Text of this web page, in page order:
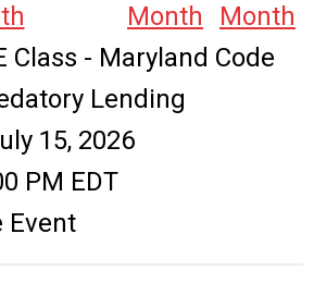
Month
Month
Class - Maryland Code
Lending
15, 2026
PM EDT
Event